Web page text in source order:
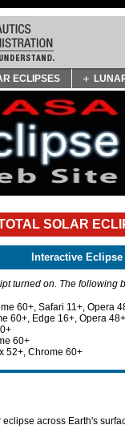
ECLIPSES
SOLAR
Interactive
turned on. The following
60+, Safari 11+, Opera
60+, Edge 16+, Opera 48+
60+
52+, Chrome 60+
across Earth's